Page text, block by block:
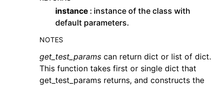
instance
instance of the class with
default parameters.
NOTES
get_test_params can return dict or list of dict.
This function takes first or single dict that
get_test_params returns, and constructs the